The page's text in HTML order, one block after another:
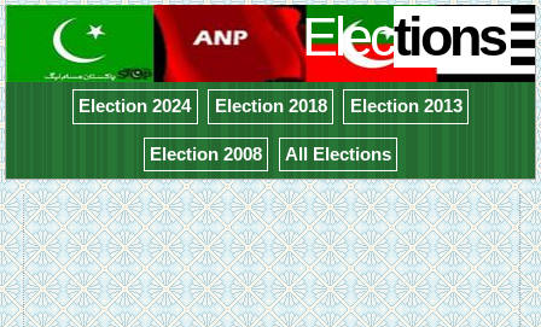
Elections
Election 2024 Election 2018 Election 2013
Election 2008 All Elections